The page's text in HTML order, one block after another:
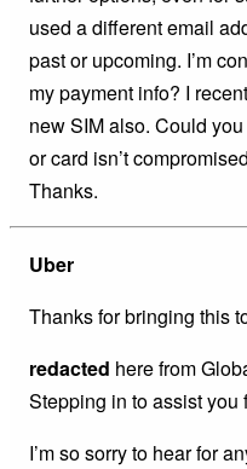
used a different email
past or upcoming. I’m
my payment info? I
new SIM also. Could
or card isn’t
Thanks.
Uber
Thanks for bringing this
redacted here from
Stepping in to assist you
I’m so sorry to hear for